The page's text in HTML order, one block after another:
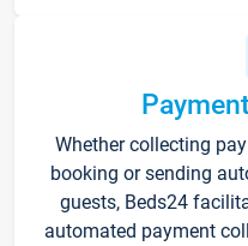
Whether collecting
booking or sending
guests, Beds24
automated payment